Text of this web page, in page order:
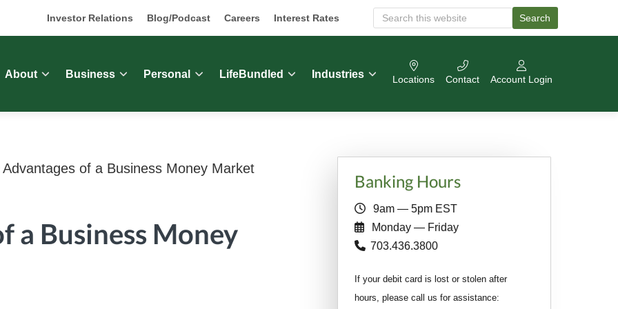
Investor Relations Blog/Podcast Careers Interest Rates
e
c
u
b
i
e
Search
About Business Personal LifeBundled Industries Locations Contact Account Login
Advantages of a Business Money Market
a Business Money
Primary
Sidebar
Banking Hours
9am — 5pm EST
Monday — Friday
703.436.3800
If your debit card is lost or stolen after
hours, please call us for assistance: